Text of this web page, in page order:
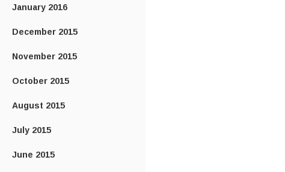
January 2016
December 2015
November 2015
October 2015
August 2015
July 2015
June 2015